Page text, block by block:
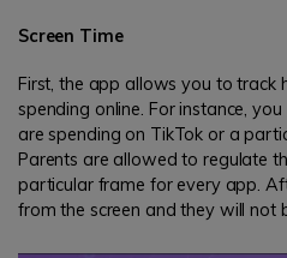
Screen Time
First, the app allows you to track
spending online. For instance,
are spending on TikTok or a
Parents are allowed to regulate
particular frame for every app.
from the screen and they will not